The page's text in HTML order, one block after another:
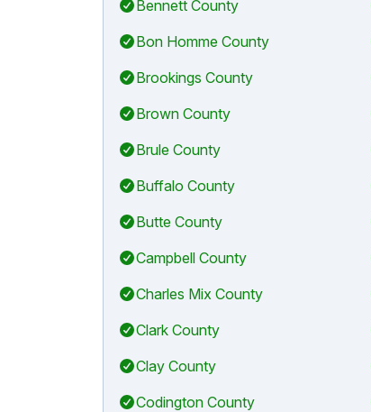
Bennett County
Bon Homme County
Brookings County
Brown County
Brule County
Buffalo County
Butte County
Campbell County
Charles Mix County
Clark County
Clay County
Codington County